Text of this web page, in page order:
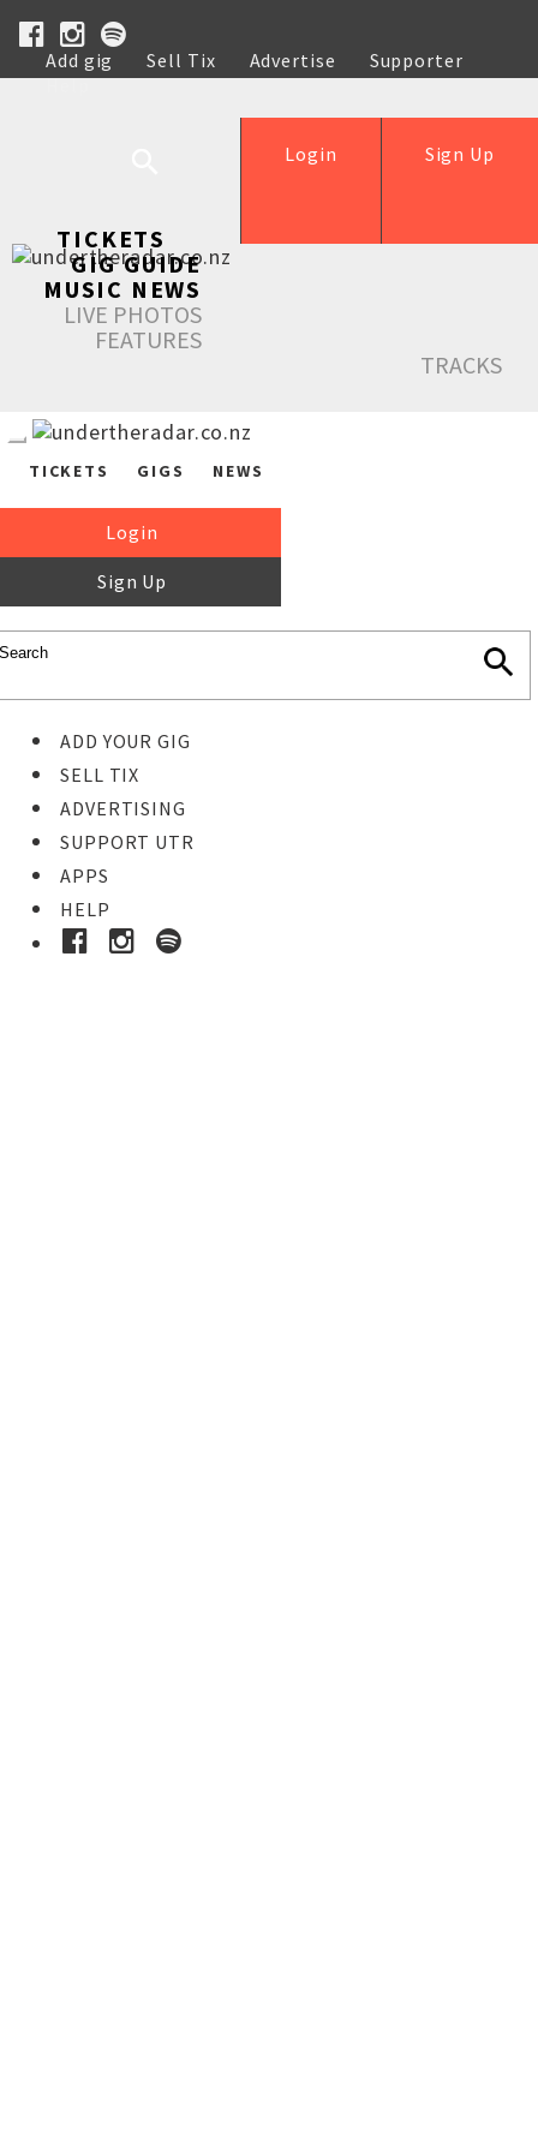
Add gig Sell Tix Advertise
Supporter
Help
Sign Up
Login
TICKETS
GIG GUIDE
MUSIC NEWS
LIVE PHOTOS
FEATURES
TRACKS
TICKETS GIGS NEWS
Login
Sign Up
ADD YOUR GIG
SELL TIX
ADVERTISING
SUPPORT UTR
APPS
HELP